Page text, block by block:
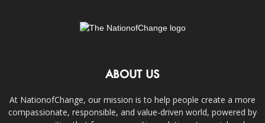
ABOUT US
At NationofChange, our mission is to help people create a more
compassionate, responsible, and value-driven world, powered by